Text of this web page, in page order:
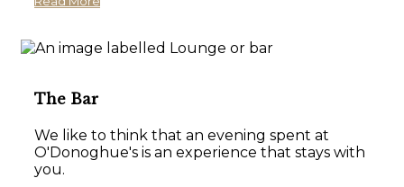
The Bar
We like to think that an evening spent at
O'Donoghue's is an experience that stays with
you.